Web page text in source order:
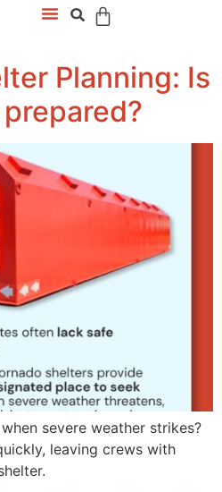
Planning: Is
severe weather strikes?
leaving crews with